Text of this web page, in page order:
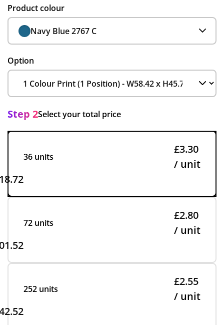
Product colour
Navy Blue 2767 C
Option
Step 2Select your total price
36 units
£3.30
/ unit
72 units
£2.80
/ unit
252 units
£2.55
/ unit